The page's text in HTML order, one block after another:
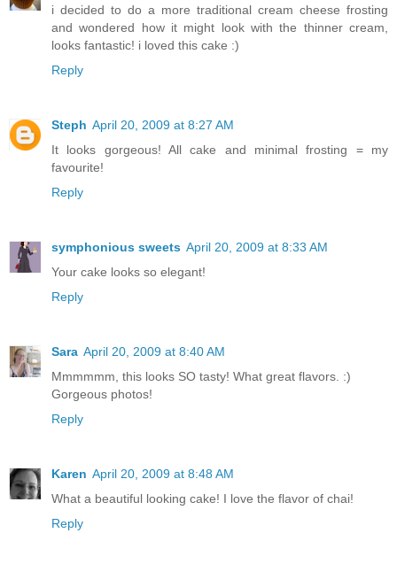
i decided to do a more traditional cream cheese frosting
and wondered how it might look with the thinner cream,
looks fantastic! i loved this cake :)
Reply
Steph April 20, 2009 at 8:27 AM
It looks gorgeous! All cake and minimal frosting = my
favourite!
Reply
symphonious sweets April 20, 2009 at 8:33 AM
Your cake looks so elegant!
Reply
Sara April 20, 2009 at 8:40 AM
Mmmmmm, this looks SO tasty! What great flavors. :)
Gorgeous photos!
Reply
Karen April 20, 2009 at 8:48 AM
What a beautiful looking cake! I love the flavor of chai!
Reply